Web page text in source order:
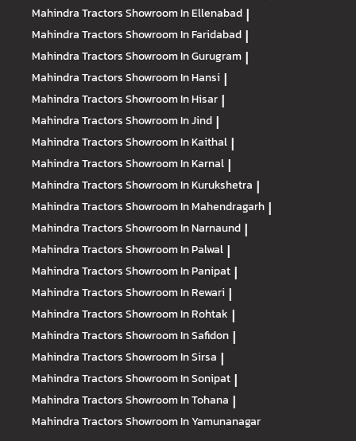
Mahindra TractorsShowroom In Ellenabad |
Mahindra TractorsShowroom In Faridabad |
Mahindra TractorsShowroom In Gurugram |
Mahindra TractorsShowroom In Hansi |
Mahindra TractorsShowroom In Hisar |
Mahindra TractorsShowroom In Jind |
Mahindra TractorsShowroom In Kaithal |
Mahindra TractorsShowroom In Karnal |
Mahindra TractorsShowroom In Kurukshetra |
Mahindra TractorsShowroom In Mahendragarh |
Mahindra TractorsShowroom In Narnaund |
Mahindra TractorsShowroom In Palwal |
Mahindra TractorsShowroom In Panipat |
Mahindra TractorsShowroom In Rewari |
Mahindra TractorsShowroom In Rohtak |
Mahindra TractorsShowroom In Safidon |
Mahindra TractorsShowroom In Sirsa |
Mahindra TractorsShowroom In Sonipat |
Mahindra TractorsShowroom In Tohana |
Mahindra TractorsShowroom In Yamunanagar